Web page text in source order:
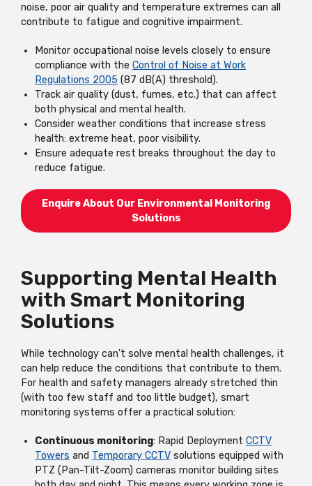
noise, poor air quality and temperature extremes can all
contribute to fatigue and cognitive impairment.
Monitor occupational noise levels closely to ensure
compliance with the Control of Noise at Work
Regulations 2005 (87 dB(A) threshold).
Track air quality (dust, fumes, etc.) that can affect
both physical and mental health.
Consider weather conditions that increase stress
health: extreme heat, poor visibility.
Ensure adequate rest breaks throughout the day to
reduce fatigue.
Enquire About Our Environmental Monitoring
Solutions
Supporting Mental Health
with Smart Monitoring
Solutions
While technology can't solve mental health challenges, it
can help reduce the conditions that contribute to them.
For health and safety managers already stretched thin
(with too few staff and too little budget), smart
monitoring systems offer a practical solution:
Continuous monitoring: Rapid Deployment CCTV
Towers and Temporary CCTV solutions equipped with
PTZ (Pan-Tilt-Zoom) cameras monitor building sites